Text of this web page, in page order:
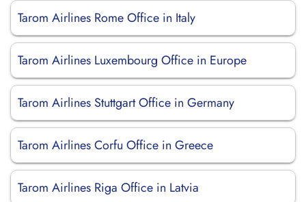
Tarom Airlines Rome Office in Italy
Tarom Airlines Luxembourg Office in Europe
Tarom Airlines Stuttgart Office in Germany
Tarom Airlines Corfu Office in Greece
Tarom Airlines Riga Office in Latvia